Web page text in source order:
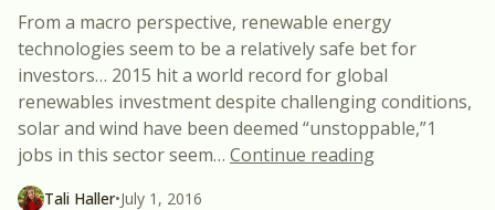
From a macro perspective, renewable energy
technologies seem to be a relatively safe bet for
investors… 2015 hit a world record for global
renewables investment despite challenging conditions,
solar and wind have been deemed “unstoppable,”1
jobs in this sector seem… Continue reading“What’s
Tali Haller•July 1, 2016